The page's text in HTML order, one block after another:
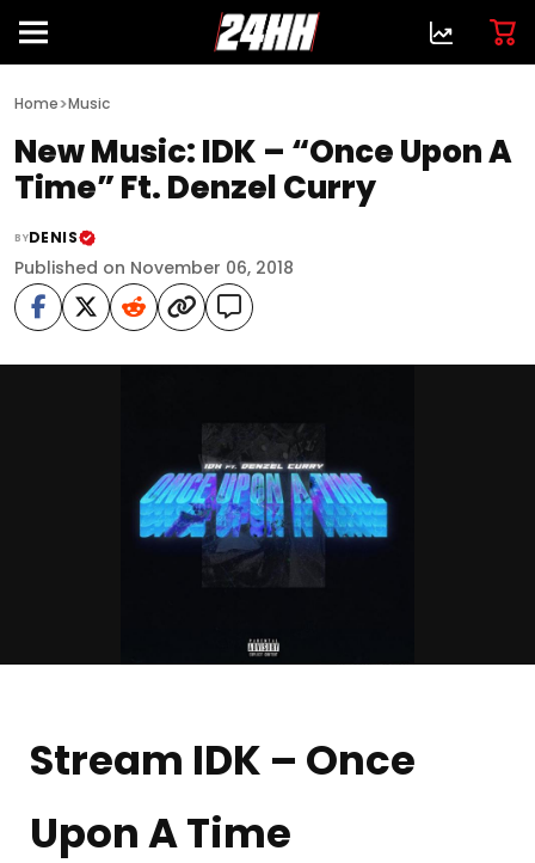
Home>Music
New Music: IDK – “Once Upon A
Time” Ft. Denzel Curry
BYDENIS
Published on November 06, 2018
Stream IDK – Once
Upon A Time